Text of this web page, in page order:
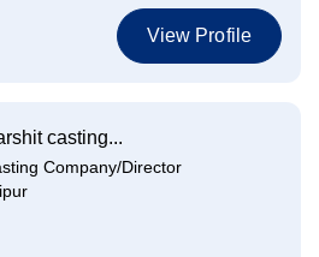
View Profile
casting...
Company/Director